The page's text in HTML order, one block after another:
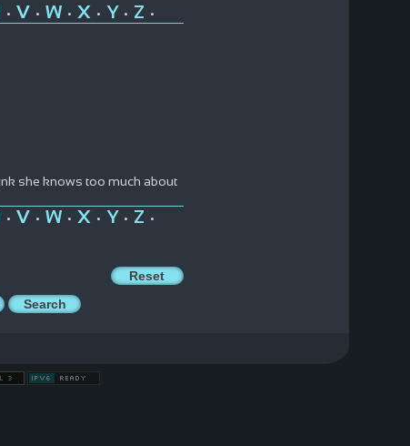
• V • W• X • Y • Z •
she knows too much about
• V • W• X • Y • Z •